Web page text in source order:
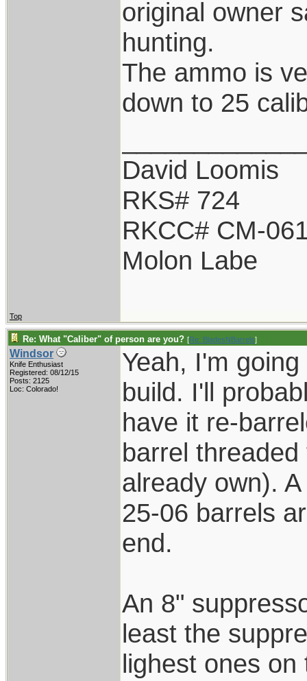
original owner
hunting.
The ammo is
down to 25
David Loomis
RKS# 724
RKCC# CM-
Molon Labe
Top
Re: What "Caliber" of person are you? [Re: BladesNBarrels]
Windsor
Knife Enthusiast
Registered: 08/12/15
Posts: 2125
Loc: Colorado!
Yeah, I'm
build. I'll
have it re-
barrel
already own).
25-06 barrels
end.
An 8"
least the
lighest ones